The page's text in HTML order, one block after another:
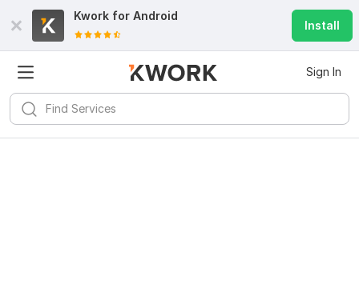
Kwork for Android
Install
Sign In